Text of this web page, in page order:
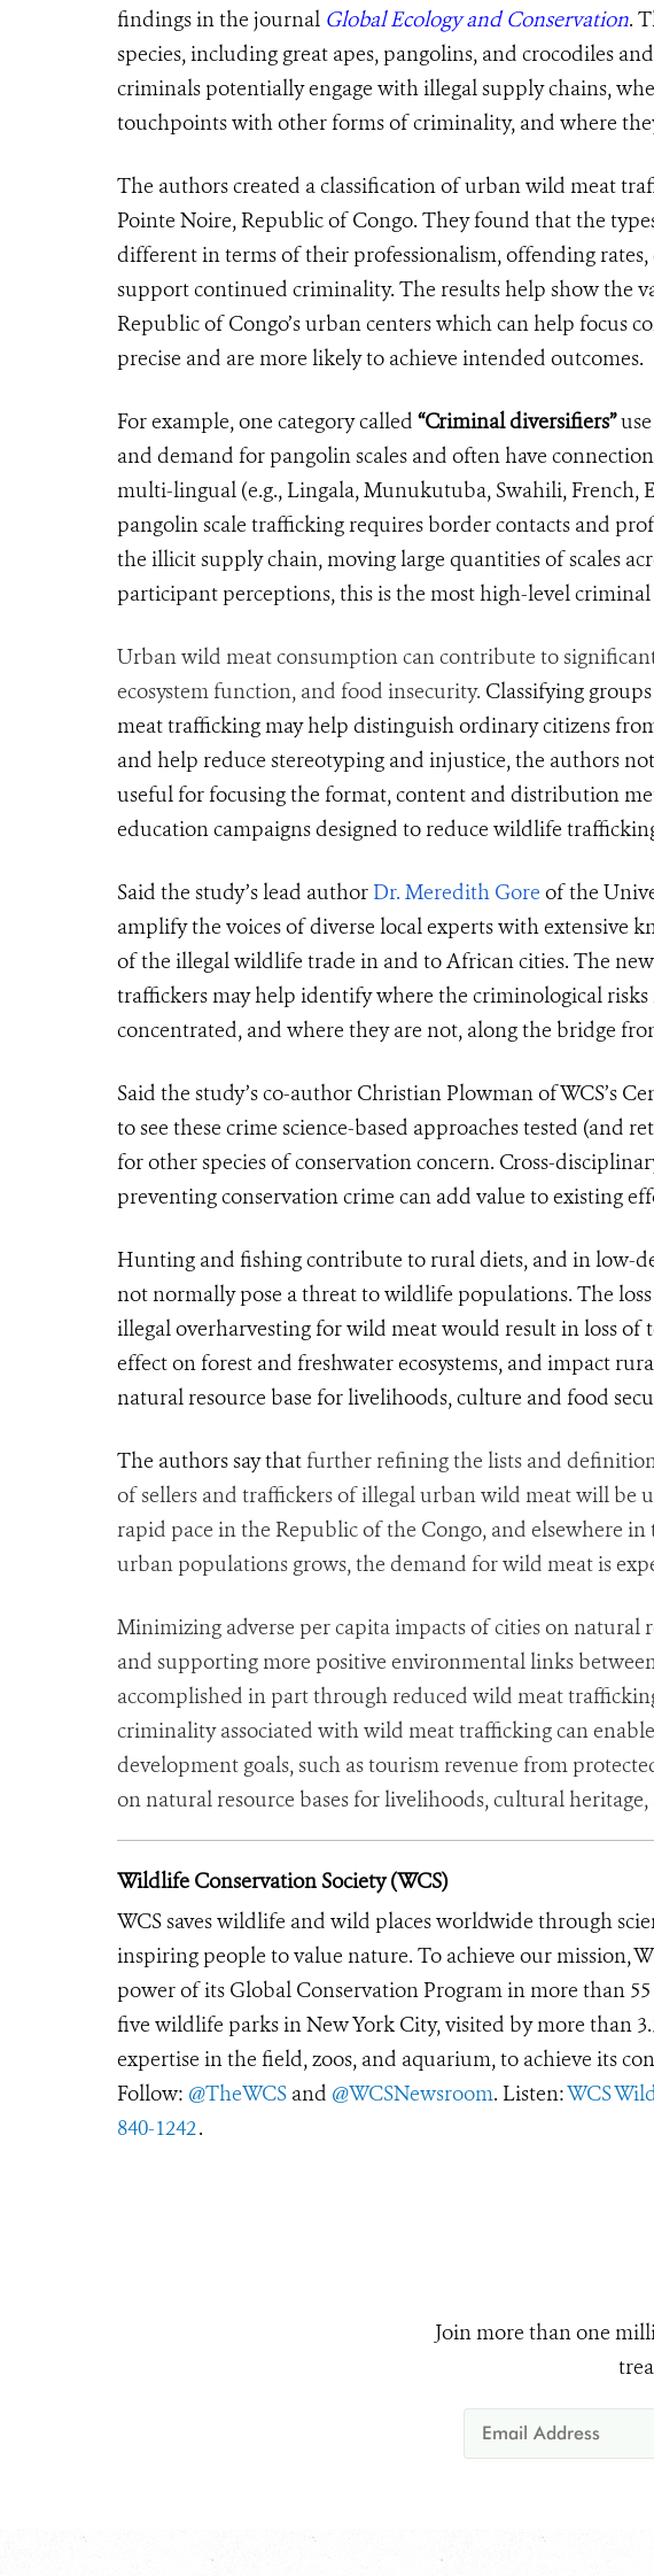
findings in the journal Global Ecology and Conservation.
species, including great apes, pangolins, and crocodiles
criminals potentially engage with illegal supply chains,
touchpoints with other forms of criminality, and where
The authors created aclassificationofurban wild meat
Pointe Noire, Republic of Congo. They found that the
different in terms of their professionalism, offending
support continued criminality. The results help show the
Republic of Congo’s urban centers which can help focus
precise and are more likely to achieve intended outcomes.
For example, one category called “Criminal diversifiers”
and demand for pangolin scales and often have
multi-lingual (e.g., Lingala, Munukutuba, Swahili, French,
pangolin scale trafficking requires border contacts and
the illicit supply chain, moving large quantities of scales
participant perceptions, this is the most high-level
Urban wild meat consumption can contribute to
ecosystem function, and food insecurity. Classifying
meat trafficking may help distinguish ordinary citizens
and help reduce stereotyping and injustice, the authors
useful for focusing the format, content and distribution
education campaigns designed to reduce wildlife
Said the study’s lead author Dr. Meredith Gore of the
amplify the voices of diverse local experts with extensive
of the illegal wildlife trade in and to African cities. The new
traffickers may help identify where the criminological
concentrated, and where they are not, along the bridge
Said the study’s co-author Christian Plowman of WCS’s
to see these crime science-based approachestested (and
for other species of conservation concern. Cross-
preventing conservation crime can add value to existing
Hunting and fishing contribute to rural diets, and in low-
not normally pose a threat to wildlife populations. The
illegal overharvesting for wild meat would result in loss of
effect on forest and freshwaterecosystems, and impact
natural resource base for livelihoods, culture and food
The authors say thatfurther refining the lists and
of sellers and traffickers of illegal urban wild meat will be
rapid pace in the Republic of the Congo, and elsewhere
urban populations grows, the demand for wild meat is
Minimizing adverse per capita impacts of cities on natural
and supporting more positive environmental links
accomplished in part through reduced wild meat
criminality associated with wild meat trafficking can
development goals, such as tourism revenue from
on natural resource bases for livelihoods, cultural
Wildlife Conservation Society (WCS)
WCS saves wildlife and wild places worldwide through
inspiring people to value nature. To achieve our mission,
power of its Global Conservation Program in more than
five wildlife parks in New York City, visited by more than
expertise in the field, zoos, and aquarium, to achieve its
Follow: @TheWCS and @WCSNewsroom. Listen:WCS
840-1242.
Join more than one